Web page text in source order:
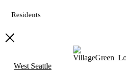
Residents
West Seattle